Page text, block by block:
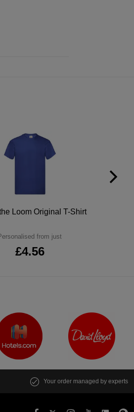
Loom Original T-Shirt
from just
£4.56
Your order managed by experts